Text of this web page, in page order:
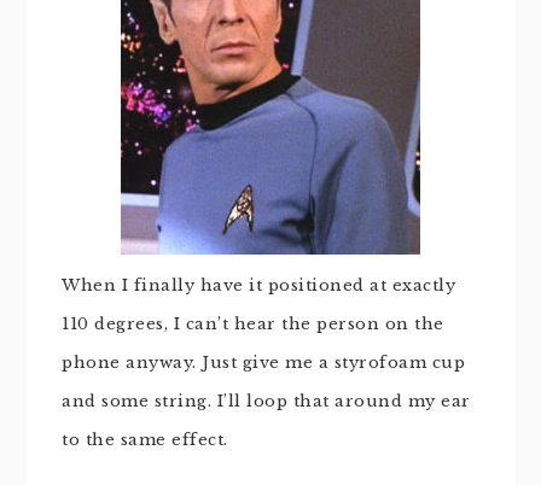
When I finally have it positioned at exactly
110 degrees, I can’t hear the person on the
phone anyway. Just give me a styrofoam cup
and some string. I’ll loop that around my ear
to the same effect.